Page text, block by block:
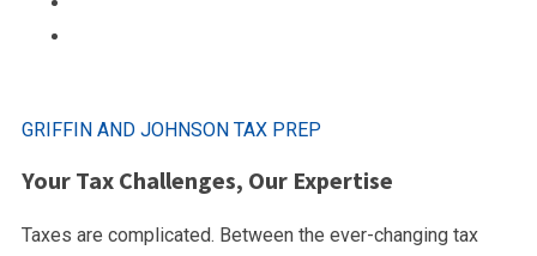
GRIFFIN AND JOHNSON TAX PREP
Your Tax Challenges, Our Expertise
Taxes are complicated. Between the ever-changing tax